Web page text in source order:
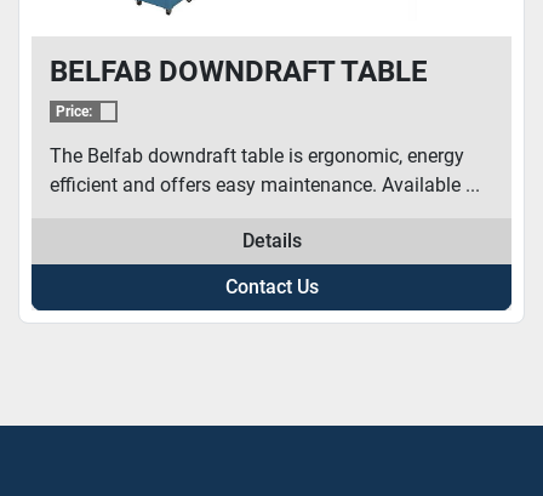
BELFAB DOWNDRAFT TABLE
Price:
The Belfab downdraft table is ergonomic, energy
efficient and offers easy maintenance. Available ...
Details
Contact Us